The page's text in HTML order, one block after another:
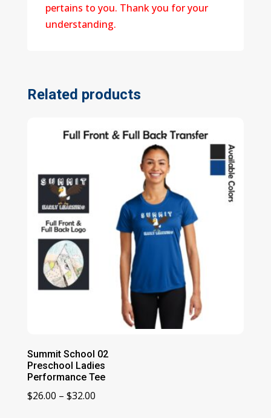
pertains to you. Thank you for your
understanding.
Related products
Summit School 02
Preschool Ladies
Performance Tee
$26.00 – $32.00Price